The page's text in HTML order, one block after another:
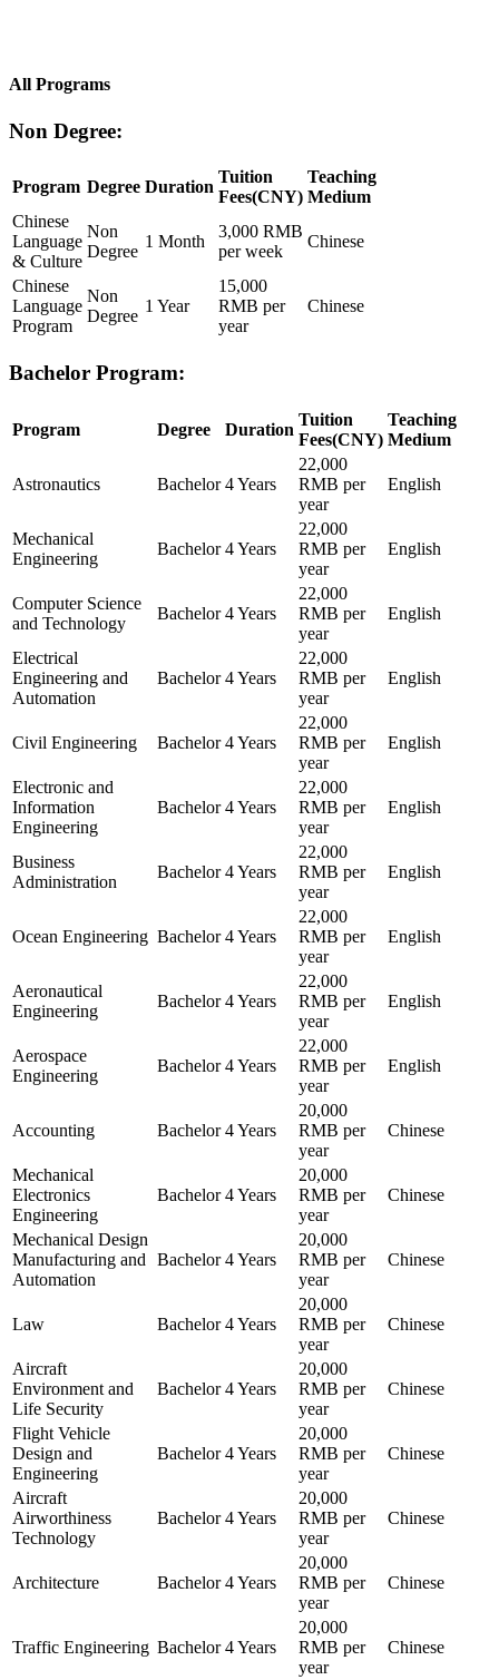
All Programs
Non Degree:
Program Degree Duration
Tuition
Fees(CNY)
Teaching
Medium
Chinese
Language
& Culture
Non
Degree
1 Month
3,000 RMB
per week
Chinese
Chinese
Language
Program
Non
Degree
1 Year
15,000
RMB per
year
Chinese
Bachelor Program:
Program Degree Duration
Tuition
Fees(CNY)
Teaching
Medium
Astronautics Bachelor 4 Years
22,000
RMB per
year
English
Mechanical
Engineering
Bachelor 4 Years
22,000
RMB per
year
English
Computer Science
and Technology
Bachelor 4 Years
22,000
RMB per
year
English
Electrical
Engineering and
Automation
Bachelor 4 Years
22,000
RMB per
year
English
Civil Engineering Bachelor 4 Years
22,000
RMB per
year
English
Electronic and
Information
Engineering
Bachelor 4 Years
22,000
RMB per
year
English
Business
Administration
Bachelor 4 Years
22,000
RMB per
year
English
Ocean Engineering Bachelor 4 Years
22,000
RMB per
year
English
Aeronautical
Engineering
Bachelor 4 Years
22,000
RMB per
year
English
Aerospace
Engineering
Bachelor 4 Years
22,000
RMB per
year
English
Accounting Bachelor 4 Years
20,000
RMB per
year
Chinese
Mechanical
Electronics
Engineering
Bachelor 4 Years
20,000
RMB per
year
Chinese
Mechanical Design
Manufacturing and
Automation
Bachelor 4 Years
20,000
RMB per
year
Chinese
Law Bachelor 4 Years
20,000
RMB per
year
Chinese
Aircraft
Environment and
Life Security
Bachelor 4 Years
20,000
RMB per
year
Chinese
Flight Vehicle
Design and
Engineering
Bachelor 4 Years
20,000
RMB per
year
Chinese
Aircraft
Airworthiness
Technology
Bachelor 4 Years
20,000
RMB per
year
Chinese
Architecture Bachelor 4 Years
20,000
RMB per
year
Chinese
Traffic Engineering Bachelor 4 Years
20,000
RMB per
year
Chinese